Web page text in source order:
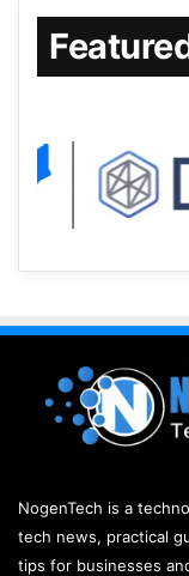
NogenTech is a
tech news, practical
tips for businesses